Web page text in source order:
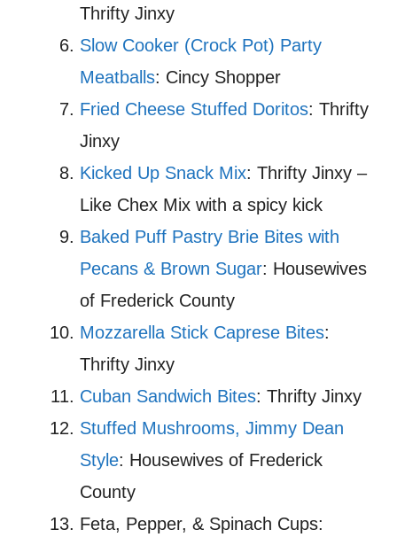
Thrifty Jinxy
Slow Cooker (Crock Pot) Party
Meatballs: Cincy Shopper
Fried Cheese Stuffed Doritos: Thrifty
Jinxy
Kicked Up Snack Mix: Thrifty Jinxy –
Like Chex Mix with a spicy kick
Baked Puff Pastry Brie Bites with
Pecans & Brown Sugar: Housewives
of Frederick County
Mozzarella Stick Caprese Bites:
Thrifty Jinxy
Cuban Sandwich Bites: Thrifty Jinxy
Stuffed Mushrooms, Jimmy Dean
Style: Housewives of Frederick
County
Feta, Pepper, & Spinach Cups: